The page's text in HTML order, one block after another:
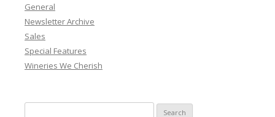
General
Newsletter Archive
Sales
Special Features
Wineries We Cherish